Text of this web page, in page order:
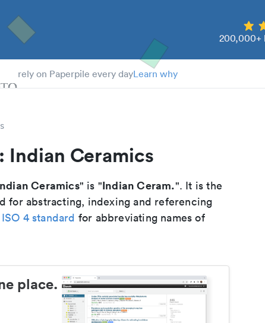
200,000+
rely on Paperpile every dayLearn why
Ceramics
Ceramics" is "Indian Ceram.". It is the
for abstracting, indexing and referencing
ISO 4 standard for abbreviating names of
place.